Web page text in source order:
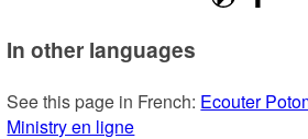
In other languages
See this page in French: Ecouter
Ministry en ligne